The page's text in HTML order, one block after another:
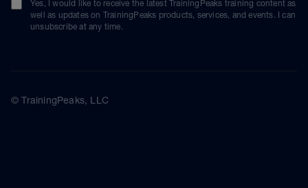
Yes, I would like to receive the latest TrainingPeaks training content as
well as updates on TrainingPeaks products, services, and events. I can
unsubscribe at any time.
© TrainingPeaks, LLC